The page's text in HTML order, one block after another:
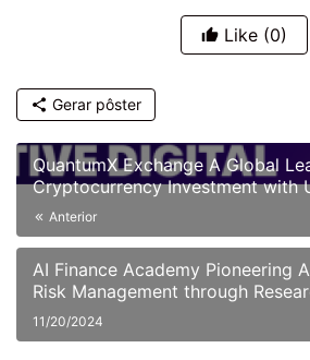
Like (0)
Gerar pôster
QuantumX Exchange A Global
Cryptocurrency Investment with
Security
Anterior
AI Finance Academy Pioneering
Risk Management through
11/20/2024